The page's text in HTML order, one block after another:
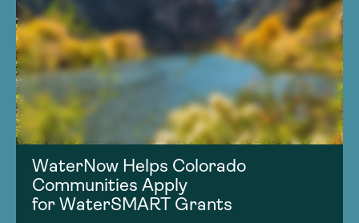
WaterNow Helps Colorado
Communities Apply
for WaterSMART Grants